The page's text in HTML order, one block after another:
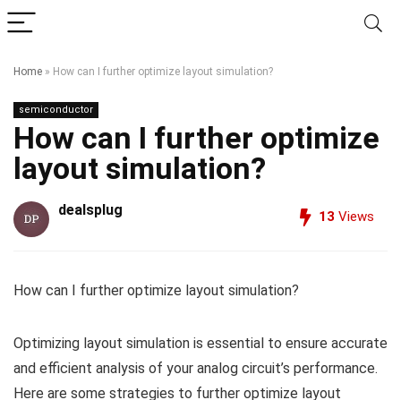
Home » How can I further optimize layout simulation?
semiconductor
How can I further optimize
layout simulation?
dealsplug 13 Views
How can I further optimize layout simulation?
Optimizing layout simulation is essential to ensure accurate
and efficient analysis of your analog circuit’s performance.
Here are some strategies to further optimize layout